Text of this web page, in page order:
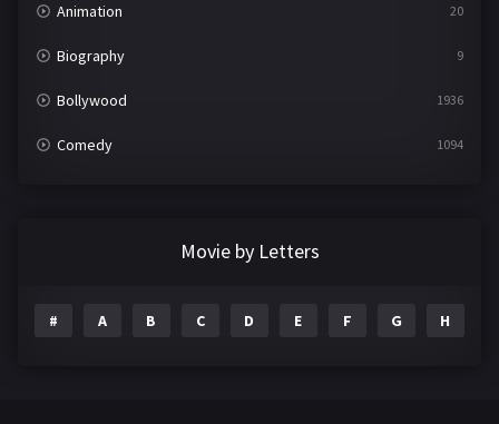
Animation 20
Biography 9
Bollywood 1936
Comedy 1094
Movie by Letters
# A B C D E F G H